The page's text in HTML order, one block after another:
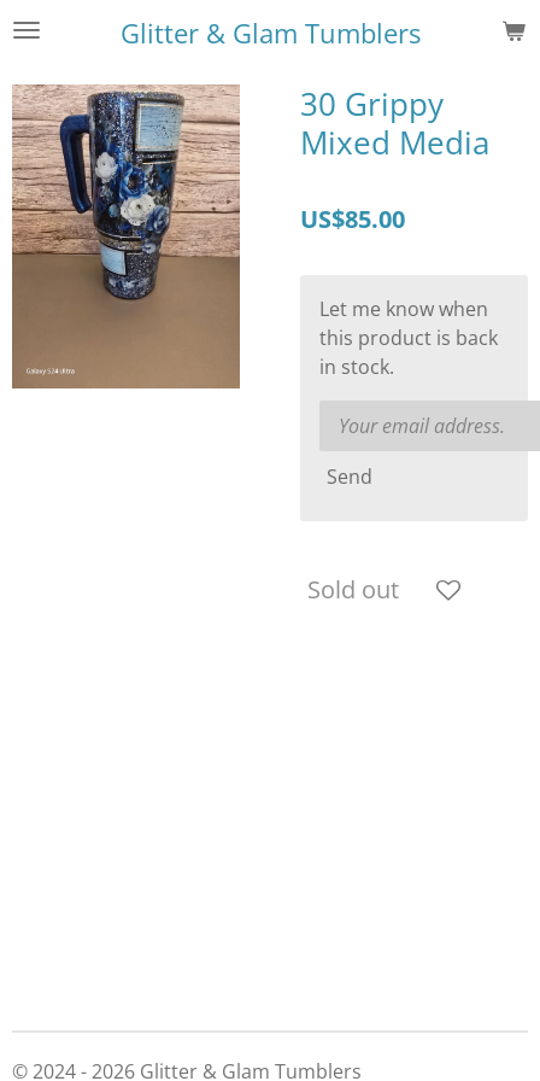
Skip
main
content
Glitter & Glam Tumblers
30 Grippy
Mixed Media
US$85.00
Let me know when
this product is back
in stock.
Send
Sold out
© 2024 - 2026 Glitter & Glam Tumblers